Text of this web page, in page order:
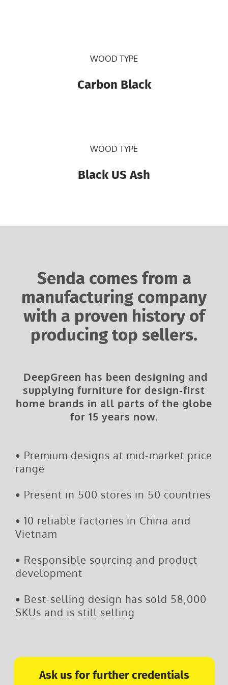
WOOD TYPE
Carbon Black
WOOD TYPE
Black US Ash
Senda comes from a
manufacturing company
with a proven history of
producing top sellers.
DeepGreen has been designing and
supplying furniture for design-first
home brands in all parts of the globe
for 15 years now.
• Premium designs at mid-market price
range
• Present in 500 stores in 50 countries
• 10 reliable factories in China and
Vietnam
• Responsible sourcing and product
development
• Best-selling design has sold 58,000
SKUs and is still selling
Ask us for further credentials